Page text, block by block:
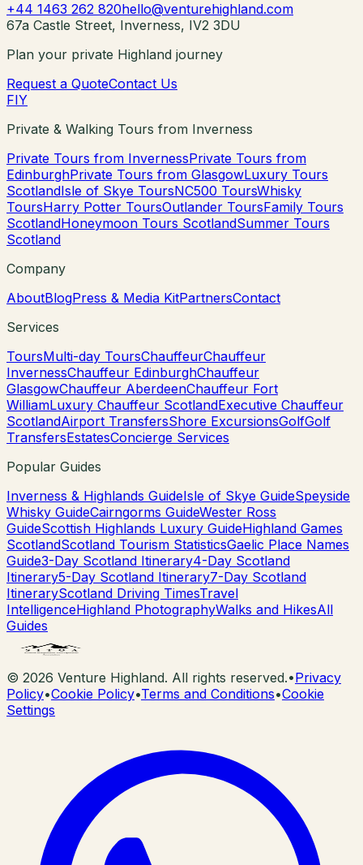
+44 1463 262 820hello@venturehighland.com
67a Castle Street, Inverness, IV2 3DU
Plan your private Highland journey
Request a QuoteContact Us
FIY
Private & Walking Tours from Inverness
Private Tours from InvernessPrivate Tours from
EdinburghPrivate Tours from GlasgowLuxury Tours
ScotlandIsle of Skye ToursNC500 ToursWhisky
ToursHarry Potter ToursOutlander ToursFamily Tours
ScotlandHoneymoon Tours ScotlandSummer Tours
Scotland
Company
AboutBlogPress & Media KitPartnersContact
Services
ToursMulti-day ToursChauffeurChauffeur
InvernessChauffeur EdinburghChauffeur
GlasgowChauffeur AberdeenChauffeur Fort
WilliamLuxury Chauffeur ScotlandExecutive Chauffeur
ScotlandAirport TransfersShore ExcursionsGolfGolf
TransfersEstatesConcierge Services
Popular Guides
Inverness & Highlands GuideIsle of Skye GuideSpeyside
Whisky GuideCairngorms GuideWester Ross
GuideScottish Highlands Luxury GuideHighland Games
ScotlandScotland Tourism StatisticsGaelic Place Names
Guide3-Day Scotland Itinerary4-Day Scotland
Itinerary5-Day Scotland Itinerary7-Day Scotland
ItineraryScotland Driving TimesTravel
IntelligenceHighland PhotographyWalks and HikesAll
Guides
© 2026 Venture Highland. All rights reserved.•Privacy
Policy•Cookie Policy•Terms and Conditions•Cookie
Settings